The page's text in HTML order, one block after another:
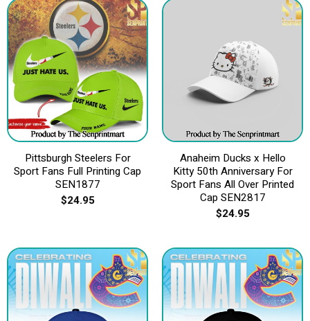
Pittsburgh Steelers For
Sport Fans Full Printing Cap
SEN1877
$24.95
Anaheim Ducks x Hello
Kitty 50th Anniversary For
Sport Fans All Over Printed
Cap SEN2817
$24.95